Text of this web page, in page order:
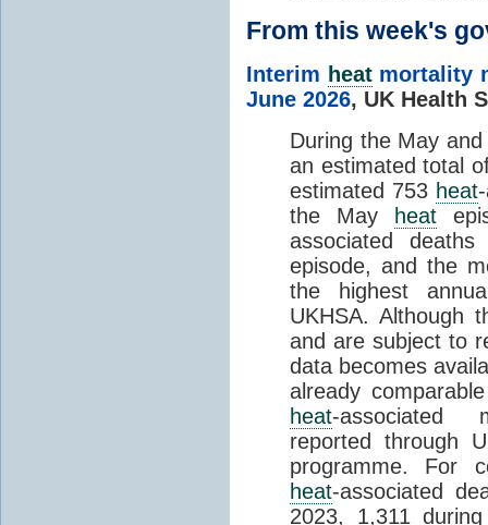
From this week's
Interim heatmortality
June 2026, UK Health
During the May
an estimated total
estimated 753 heat
the May
heat
associated
episode, and the
the highest
UKHSA. Although
and are subject to
data becomes
already
heat-associated
reported through
programme. For
heat-associated
2023, 1,311